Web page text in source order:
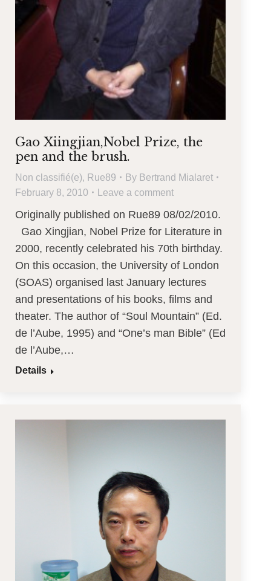
Gao Xiingjian,Nobel Prize, the
pen and the brush.
Non classifié(e), Rue89 By Bertrand Mialaret
February 8, 2010
Leave a comment
Originally published on Rue89 08/02/2010.
Gao Xingjian, Nobel Prize for Literature in
2000, recently celebrated his 70th birthday.
On this occasion, the University of London
(SOAS) organised last January lectures
and presentations of his books, films and
theater. The author of “Soul Mountain” (Ed.
de l’Aube, 1995) and “One’s man Bible” (Ed
de l’Aube,…
Details